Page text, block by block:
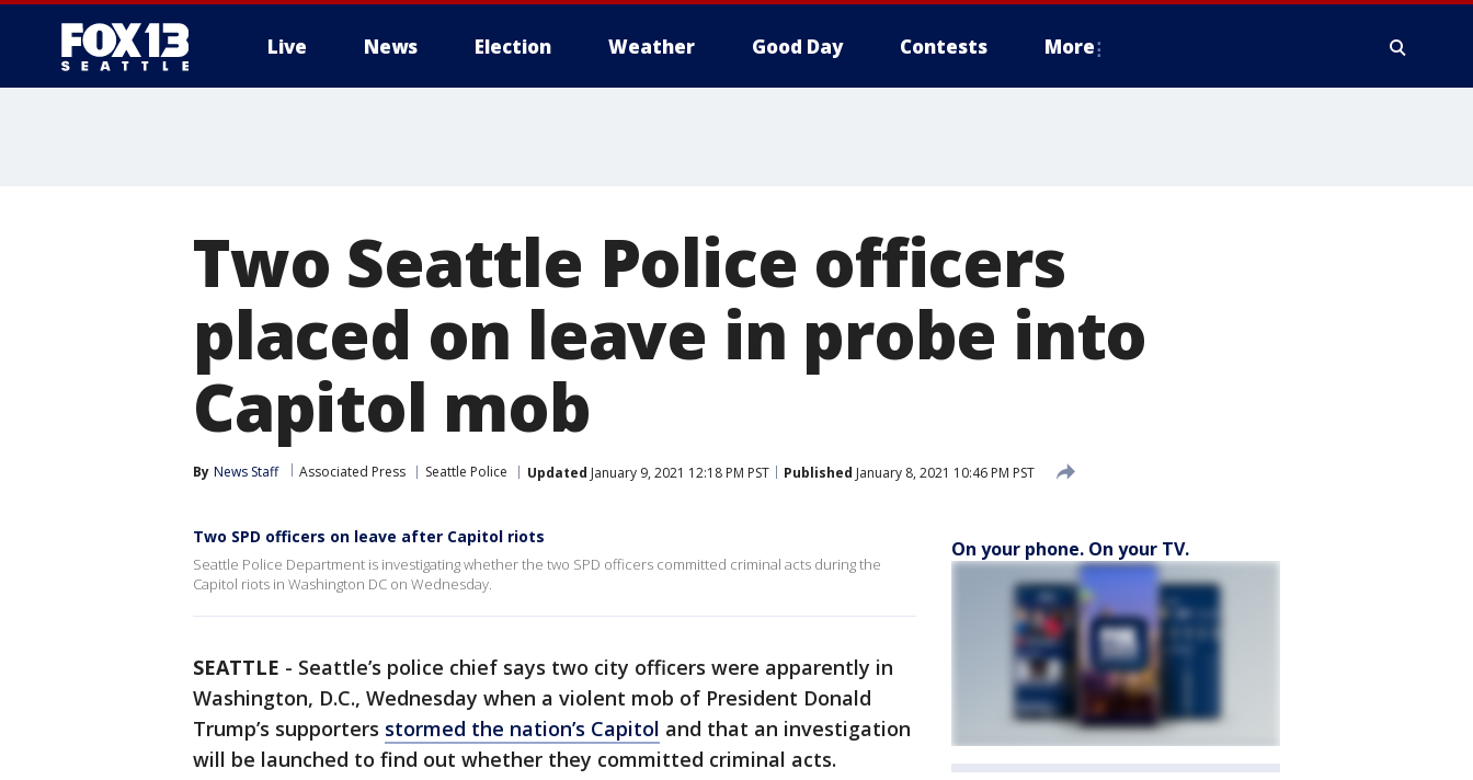
Live News Election Weather Good Day Contests More
Two Seattle Police officers
placed on leave in probe into
Capitol mob
By News Staff Associated Press Seattle Police Updated January 9, 2021 12:18 PM PST Published January 8, 2021 10:46 PM PST
Two SPD officers on leave after Capitol riots
Seattle Police Department is investigating whether the two SPD officers committed criminal acts during the
Capitol riots in Washington DC on Wednesday.
SEATTLE - Seattle’s police chief says two city officers were apparently in
Washington, D.C., Wednesday when a violent mob of President Donald
Trump’s supporters stormed the nation’s Capitol and that an investigation
will be launched to find out whether they committed criminal acts.
On your phone. On your TV.